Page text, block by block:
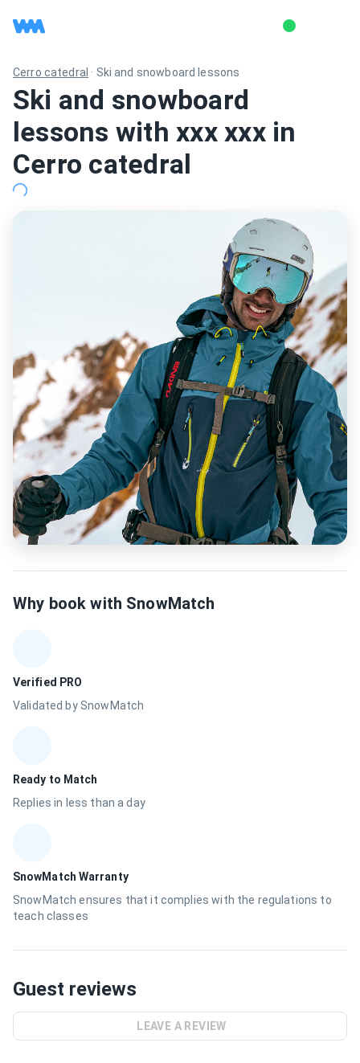
Cerro catedral · Ski and snowboard lessons
Ski and snowboard
lessons with xxx xxx in
Cerro catedral
Why book with SnowMatch
Verified PRO
Validated by SnowMatch
Ready to Match
Replies in less than a day
SnowMatch Warranty
SnowMatch ensures that it complies with the regulations to
teach classes
Guest reviews
LEAVE A REVIEW